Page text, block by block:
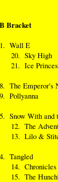
B Bracket
1. Wall E
20. Sky High
21. Ice
8. The Emperor's
9. Pollyanna
5. Snow With and
12. The
13. Lilo &
4. Tangled
14. Chronicles
15. The